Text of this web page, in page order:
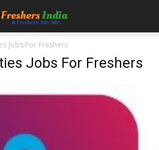
Jobs For Freshers
Jobs For Freshers